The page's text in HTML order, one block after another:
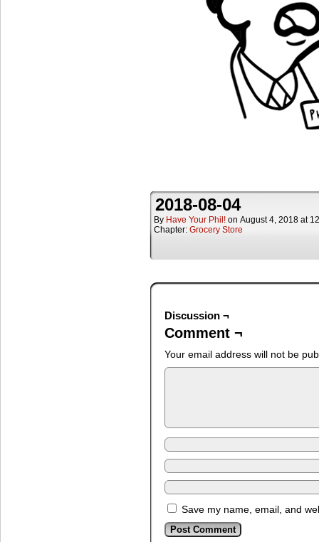
2018-08-04
By Have Your Phil! on August 4, 2018 at
Chapter: Grocery Store
Discussion ¬
Comment ¬
Your email address will not be
Save my name, email, and